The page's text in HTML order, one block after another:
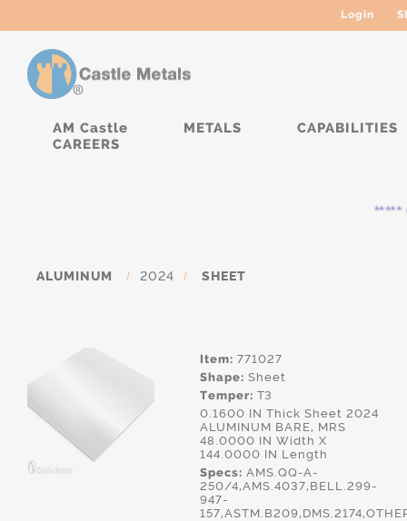
Login
AM Castle METALS
CAPABILITIES
CAREERS
*****
ALUMINUM / 2024 / SHEET
Item: 771027
Shape: Sheet
Temper: T3
0.1600 IN Thick Sheet 2024
ALUMINUM BARE, MRS
48.0000 IN Width X
144.0000 IN Length
Specs: AMS.QQ-A-
250/4,AMS.4037,BELL.299-
947-